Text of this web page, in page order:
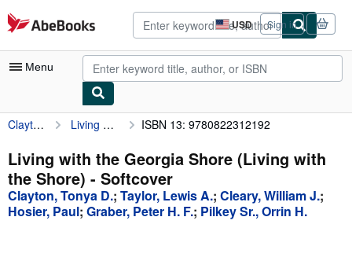
Skip to main content
AbeBooks.com USD
Site
shopping
preferences
Sign in
Menu
My Account
My Purchases
Advanced Search
Browse Collections
Clayton, Tonya D. Living with the Georgia Shore (Living with the Shore) ISBN 13: 9780822312192
Living with the Georgia Shore (Living with
the Shore) - Softcover
Clayton, Tonya D.; Taylor, Lewis A.; Cleary, William J.;
Hosier, Paul; Graber, Peter H. F.; Pilkey Sr., Orrin H.